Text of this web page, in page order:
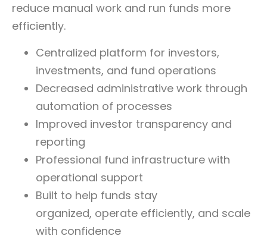
reduce manual work and run funds more
efficiently.
Centralized platform for investors,
investments, and fund operations
Decreased administrative work through
automation of processes
Improved investor transparency and
reporting
Professional fund infrastructure with
operational support
Built to help funds stay
organized, operate efficiently, and scale
with confidence